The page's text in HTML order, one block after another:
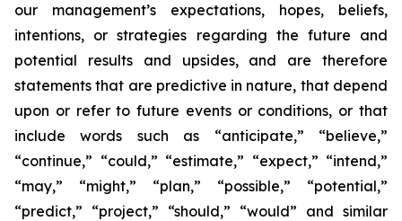
our management’s expectations, hopes, beliefs,
intentions, or strategies regarding the future and
potential results and upsides, and are therefore
statements that are predictive in nature, that depend
upon or refer to future events or conditions, or that
include words such as “anticipate,” “believe,”
“continue,” “could,” “estimate,” “expect,” “intend,”
“may,” “might,” “plan,” “possible,” “potential,”
“predict,” “project,” “should,” “would” and similar